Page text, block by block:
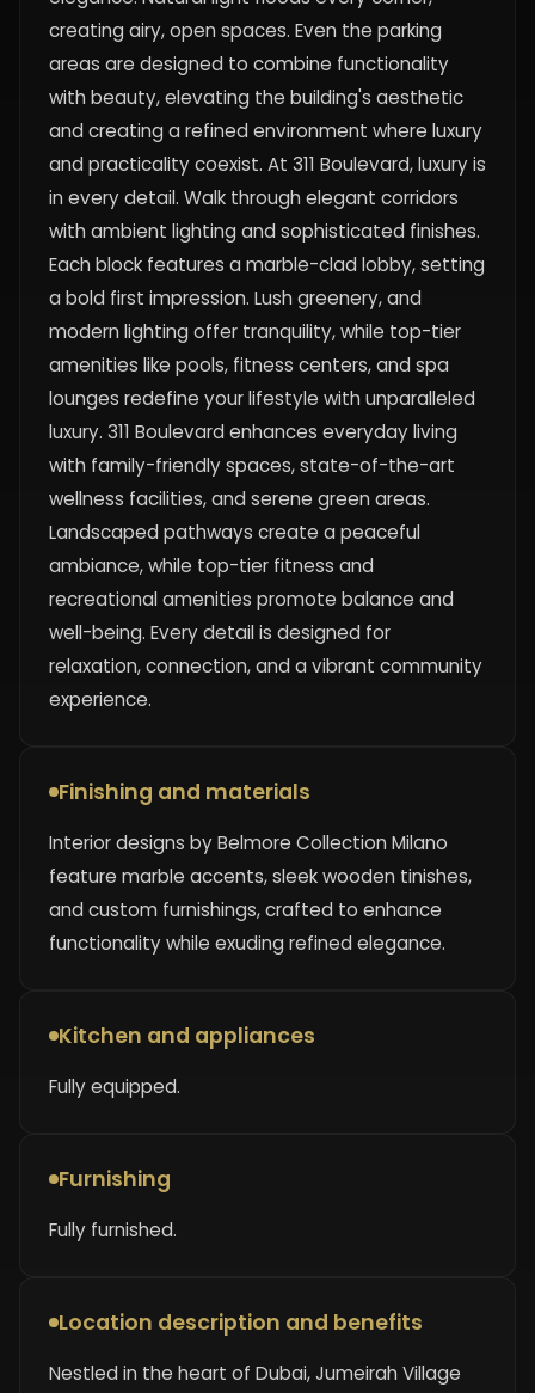
creating airy, open spaces. Even the parking
areas are designed to combine functionality
with beauty, elevating the building's aesthetic
and creating a refined environment where luxury
and practicality coexist. At 311 Boulevard, luxury is
in every detail. Walk through elegant corridors
with ambient lighting and sophisticated finishes.
Each block features a marble-clad lobby, setting
a bold first impression. Lush greenery, and
modern lighting offer tranquility, while top-tier
amenities like pools, fitness centers, and spa
lounges redefine your lifestyle with unparalleled
luxury. 311 Boulevard enhances everyday living
with family-friendly spaces, state-of-the-art
wellness facilities, and serene green areas.
Landscaped pathways create a peaceful
ambiance, while top-tier fitness and
recreational amenities promote balance and
well-being. Every detail is designed for
relaxation, connection, and a vibrant community
experience.
Finishing and materials
Interior designs by Belmore Collection Milano
feature marble accents, sleek wooden tinishes,
and custom furnishings, crafted to enhance
functionality while exuding refined elegance.
Kitchen and appliances
Fully equipped.
Furnishing
Fully furnished.
Location description and benefits
Nestled in the heart of Dubai, Jumeirah Village